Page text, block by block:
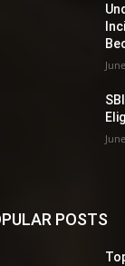
POSTS